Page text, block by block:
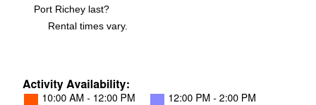
Port Richey last?
Rental times vary.